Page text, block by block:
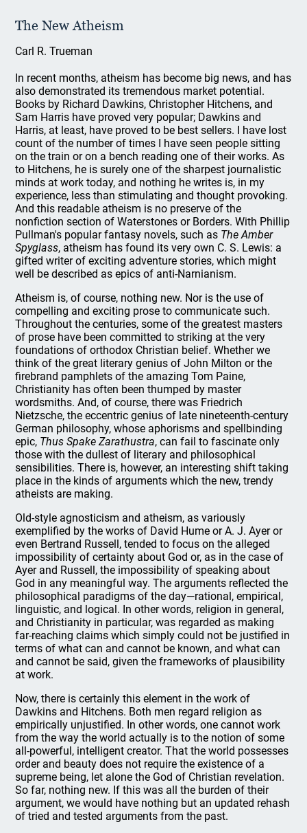
The New Atheism
Carl R. Trueman
In recent months, atheism has become big news, and has
also demonstrated its tremendous market potential.
Books by Richard Dawkins, Christopher Hitchens, and
Sam Harris have proved very popular; Dawkins and
Harris, at least, have proved to be best sellers. I have lost
count of the number of times I have seen people sitting
on the train or on a bench reading one of their works. As
to Hitchens, he is surely one of the sharpest journalistic
minds at work today, and nothing he writes is, in my
experience, less than stimulating and thought provoking.
And this readable atheism is no preserve of the
nonfiction section of Waterstones or Borders. With Phillip
Pullman's popular fantasy novels, such as The Amber
Spyglass, atheism has found its very own C. S. Lewis: a
gifted writer of exciting adventure stories, which might
well be described as epics of anti-Narnianism.
Atheism is, of course, nothing new. Nor is the use of
compelling and exciting prose to communicate such.
Throughout the centuries, some of the greatest masters
of prose have been committed to striking at the very
foundations of orthodox Christian belief. Whether we
think of the great literary genius of John Milton or the
firebrand pamphlets of the amazing Tom Paine,
Christianity has often been thumped by master
wordsmiths. And, of course, there was Friedrich
Nietzsche, the eccentric genius of late nineteenth-century
German philosophy, whose aphorisms and spellbinding
epic, Thus Spake Zarathustra, can fail to fascinate only
those with the dullest of literary and philosophical
sensibilities. There is, however, an interesting shift taking
place in the kinds of arguments which the new, trendy
atheists are making.
Old-style agnosticism and atheism, as variously
exemplified by the works of David Hume or A. J. Ayer or
even Bertrand Russell, tended to focus on the alleged
impossibility of certainty about God or, as in the case of
Ayer and Russell, the impossibility of speaking about
God in any meaningful way. The arguments reflected the
philosophical paradigms of the day—rational, empirical,
linguistic, and logical. In other words, religion in general,
and Christianity in particular, was regarded as making
far-reaching claims which simply could not be justified in
terms of what can and cannot be known, and what can
and cannot be said, given the frameworks of plausibility
at work.
Now, there is certainly this element in the work of
Dawkins and Hitchens. Both men regard religion as
empirically unjustified. In other words, one cannot work
from the way the world actually is to the notion of some
all-powerful, intelligent creator. That the world possesses
order and beauty does not require the existence of a
supreme being, let alone the God of Christian revelation.
So far, nothing new. If this was all the burden of their
argument, we would have nothing but an updated rehash
of tried and tested arguments from the past.